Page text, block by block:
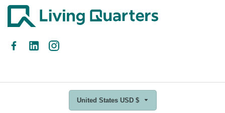
FacebookLinkedIn
United States USD $